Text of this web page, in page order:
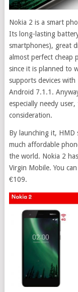
Nokia 2 is a smart
Its long-lasting
smartphones), great
almost perfect cheap
since it is planned to
supports devices
Android 7.1.1.
especially needy
consideration.
By launching it, HMD
much affordable
the world. Nokia 2
Virgin Mobile. You
€109.